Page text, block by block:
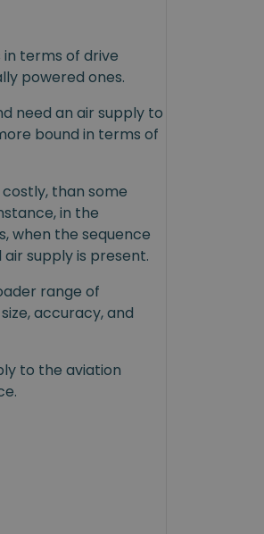
terms of drive
powered ones.
need an air supply to
bound in terms of
than some
in the
when the sequence
supply is present.
range of
accuracy, and
to the aviation